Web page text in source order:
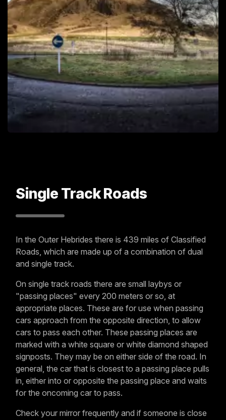
Single Track Roads
In the Outer Hebrides there is 439 miles of Classified
Roads, which are made up of a combination of dual
and single track.
On single track roads there are small laybys or
"passing places" every 200 meters or so, at
appropriate places. These are for use when passing
cars approach from the opposite direction, to allow
cars to pass each other. These passing places are
marked with a white square or white diamond shaped
signposts. They may be on either side of the road. In
general, the car that is closest to a passing place pulls
in, either into or opposite the passing place and waits
for the oncoming car to pass.
Check your mirror frequently and if someone is close